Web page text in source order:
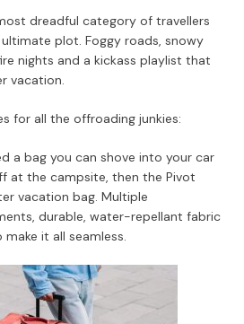
dreadful category of travellers
plot. Foggy roads, snowy
nights and a kickass playlist that
vacation.
for all the offroading junkies:
a bag you can shove into your car
at the campsite, then the Pivot
vacation bag. Multiple
durable, water-repellant fabric
it all seamless.